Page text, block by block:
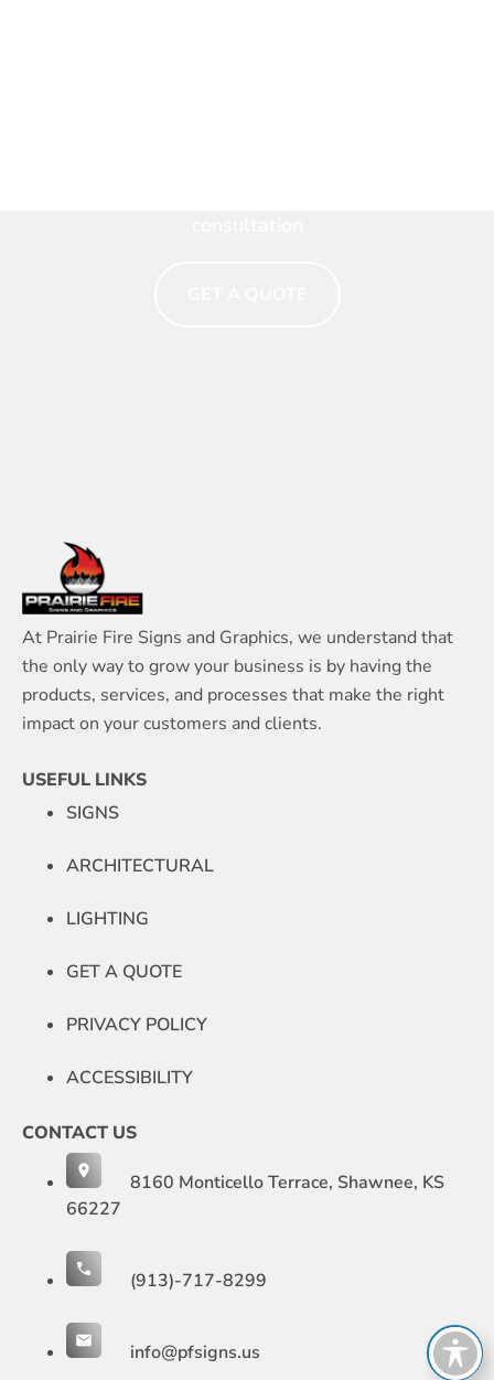
At Prairie Fire Signs and Graphics, we understand that
the only way to grow your business is by having the
products, services, and processes that make the right
impact on your customers and clients.
USEFUL LINKS
SIGNS
ARCHITECTURAL
LIGHTING
GET A QUOTE
PRIVACY POLICY
ACCESSIBILITY
CONTACT US
8160 Monticello Terrace, Shawnee, KS
66227
(913)-717-8299
info@pfsigns.us